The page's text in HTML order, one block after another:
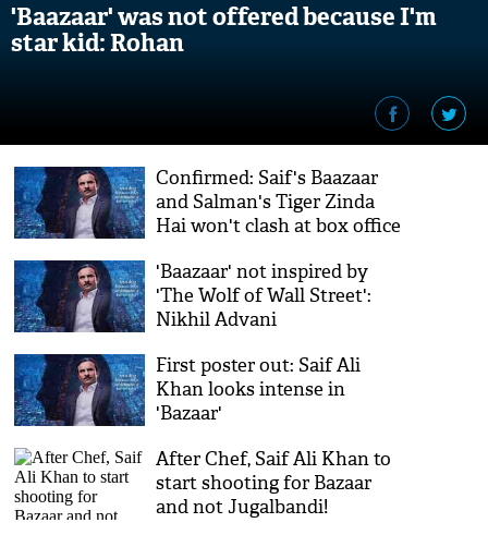
'Baazaar' was not offered because I'm
star kid: Rohan
Confirmed: Saif's Baazaar
and Salman's Tiger Zinda
Hai won't clash at box office
'Baazaar' not inspired by
'The Wolf of Wall Street':
Nikhil Advani
First poster out: Saif Ali
Khan looks intense in
'Bazaar'
After Chef, Saif Ali Khan to
start shooting for Bazaar
and not Jugalbandi!